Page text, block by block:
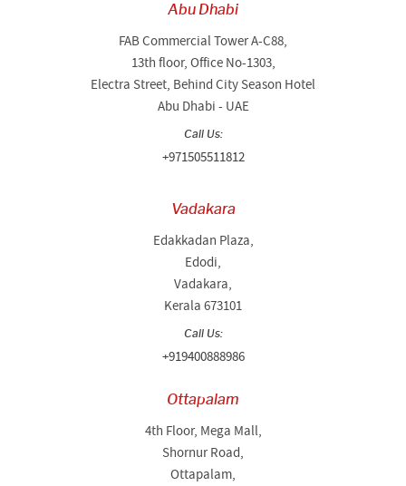
Abu Dhabi
FAB Commercial Tower A-C88,
13th floor, Office No-1303,
Electra Street, Behind City Season Hotel
Abu Dhabi - UAE
Call Us:
+971505511812
Vadakara
Edakkadan Plaza,
Edodi,
Vadakara,
Kerala 673101
Call Us:
+919400888986
Ottapalam
4th Floor, Mega Mall,
Shornur Road,
Ottapalam,